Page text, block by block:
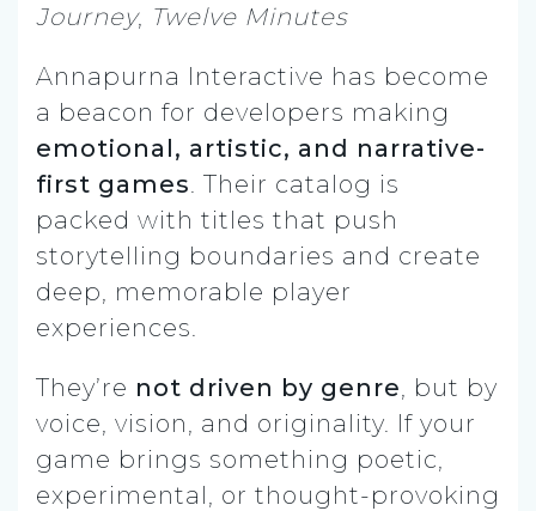
Journey, Twelve Minutes
Annapurna Interactive has become
a beacon for developers making
emotional, artistic, and narrative-
first games. Their catalog is
packed with titles that push
storytelling boundaries and create
deep, memorable player
experiences.
They’re not driven by genre, but by
voice, vision, and originality. If your
game brings something poetic,
experimental, or thought-provoking